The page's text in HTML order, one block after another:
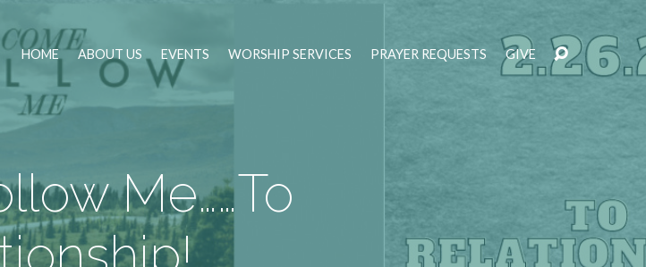
HOME ABOUT US EVENTS WORSHIP SERVICES PRAYER REQUESTS GIVE
Me……To